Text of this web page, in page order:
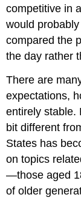
competitive in
would
compared the
the day rather
There are
expectations,
entirely stable.
bit different
States has
on topics
—those aged
of older